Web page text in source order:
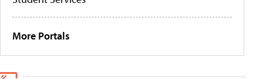
More Portals